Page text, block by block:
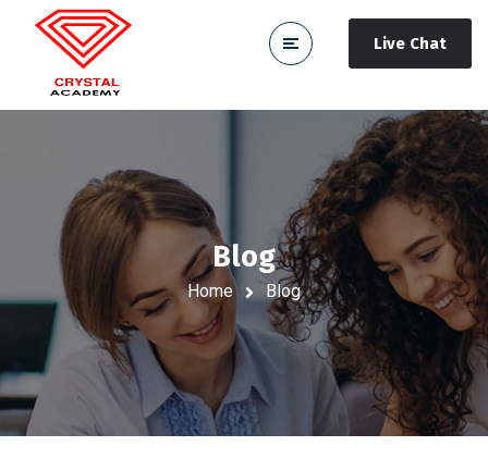
Live Chat
Blog
Home Blog